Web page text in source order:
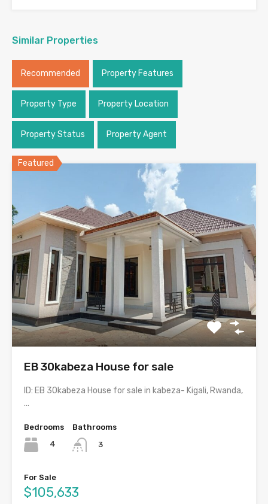
Similar Properties
Recommended Property Features
Property Type Property Location
Property Status Property Agent
Featured
EB 30kabeza House for sale
ID: EB 30kabeza House for sale in kabeza- Kigali, Rwanda,
…
Bedrooms
4
Bathrooms
3
For Sale
$105,633